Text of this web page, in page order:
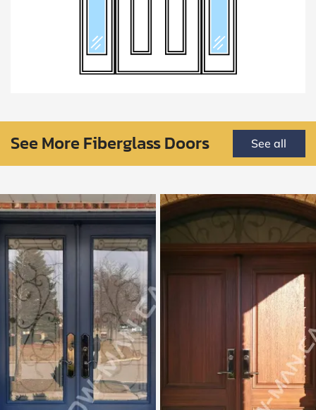
See More Fiberglass Doors See all